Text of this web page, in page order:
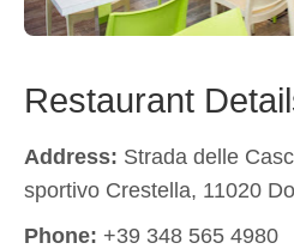
Restaurant
Address: Strada delle
sportivo Crestella, 11020
Phone: +39 348 565 4980